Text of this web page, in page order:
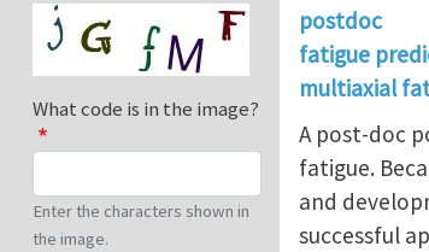
postdoc
fatigue
multiaxial
A post-doc
fatigue.
and
successful
What code is in the image?
Enter the characters shown in
the image.